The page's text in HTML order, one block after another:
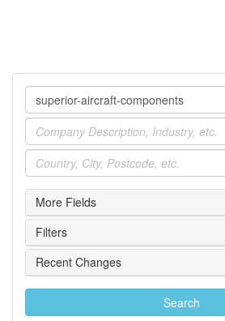
Company
Industry
Location
More Fields
Filters
Recent Changes
Search